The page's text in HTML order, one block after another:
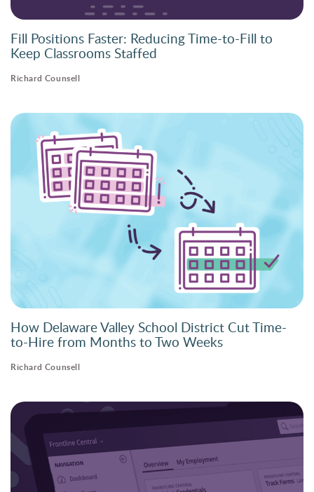
Fill Positions Faster: Reducing Time-to-Fill to
Keep Classrooms Staffed
Richard Counsell
How Delaware Valley School District Cut Time-
to-Hire from Months to Two Weeks
Richard Counsell